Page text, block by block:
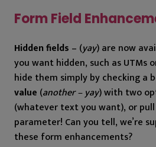
Form Field
Hidden fields – (yay) are now
you want hidden, such as UTMs
hide them simply by checking a
value (another – yay) with two
(whatever text you want), or pull
parameter! Can you tell, we’re
these form enhancements?